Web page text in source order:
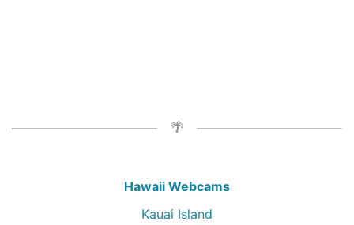
Hawaii Webcams
Kauai Island